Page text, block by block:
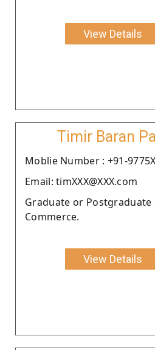
View Details
Timir Baran
Moblie Number : +91-
Email: timXXX@XXX.com
Graduate or Postgraduate
Commerce.
View Details